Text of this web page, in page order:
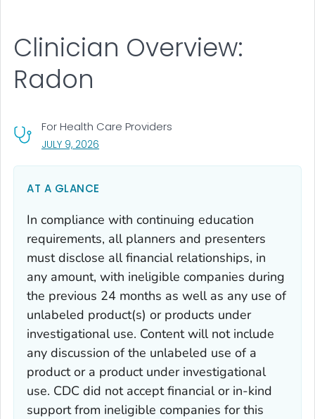
Clinician Overview:
Radon
For Health Care Providers
JULY 9, 2026
AT A GLANCE
In compliance with continuing education
requirements, all planners and presenters
must disclose all financial relationships, in
any amount, with ineligible companies during
the previous 24 months as well as any use of
unlabeled product(s) or products under
investigational use. Content will not include
any discussion of the unlabeled use of a
product or a product under investigational
use. CDC did not accept financial or in-kind
support from ineligible companies for this